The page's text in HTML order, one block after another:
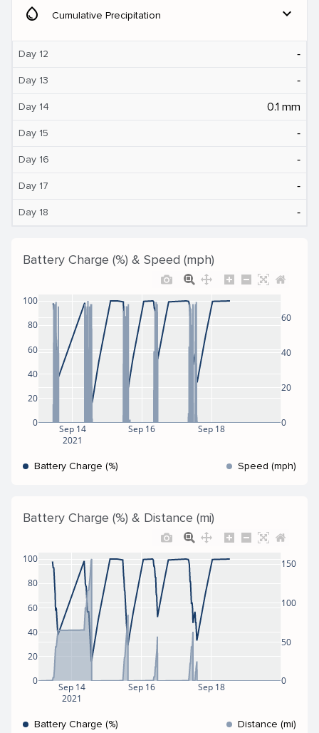
water_drop Cumulative Precipitation expand_more
Day 12 ‐
Day 13 ‐
Day 14 0.1 mm
Day 15 ‐
Day 16 ‐
Day 17 ‐
Day 18 ‐
Battery Charge (%) & Speed (mph)
Sep 14
2021
Sep 16 Sep 18
0
20
40
60
80
100
0
20
40
60
Battery Charge (%) Speed (mph)
Battery Charge (%) & Distance (mi)
Sep 14
2021
Sep 16 Sep 18
0
20
40
60
80
100
0
50
100
150
Battery Charge (%) Distance (mi)